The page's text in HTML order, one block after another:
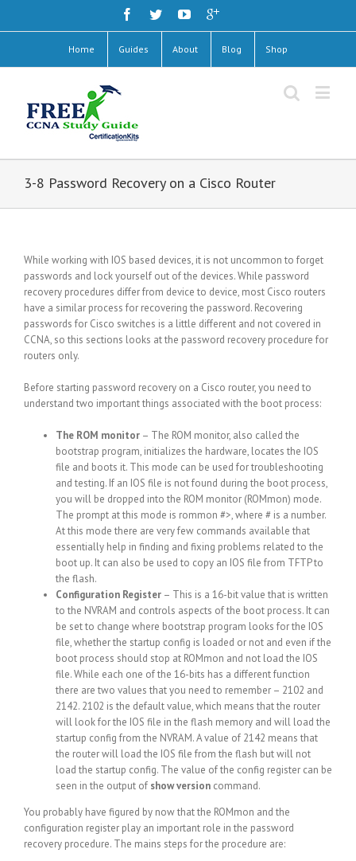
Home Guides About Blog Shop
3-8 Password Recovery on a Cisco Router
While working with IOS based devices, it is not uncommon to forget
passwords and lock yourself out of the devices. While password
recovery procedures differ from device to device, most Cisco routers
have a similar process for recovering the password. Recovering
passwords for Cisco switches is a little different and not covered in
CCNA, so this sections looks at the password recovery procedure for
routers only.
Before starting password recovery on a Cisco router, you need to
understand two important things associated with the boot process:
The ROM monitor – The ROM monitor, also called the
bootstrap program, initializes the hardware, locates the IOS
file and boots it. This mode can be used for troubleshooting
and testing. If an IOS file is not found during the boot process,
you will be dropped into the ROM monitor (ROMmon) mode.
The prompt at this mode is rommon #>, where # is a number.
At this mode there are very few commands available that
essentially help in finding and fixing problems related to the
boot up. It can also be used to copy an IOS file from TFTP to
the flash.
Configuration Register – This is a 16-bit value that is written
to the NVRAM and controls aspects of the boot process. It can
be set to change where bootstrap program looks for the IOS
file, whether the startup config is loaded or not and even if the
boot process should stop at ROMmon and not load the IOS
file. While each one of the 16-bits has a different function
there are two values that you need to remember – 2102 and
2142. 2102 is the default value, which means that the router
will look for the IOS file in the flash memory and will load the
startup config from the NVRAM. A value of 2142 means that
the router will load the IOS file from the flash but will not
load the startup config. The value of the config register can be
seen in the output of show version command.
You probably have figured by now that the ROMmon and the
configuration register play an important role in the password
recovery procedure. The mains steps for the procedure are: